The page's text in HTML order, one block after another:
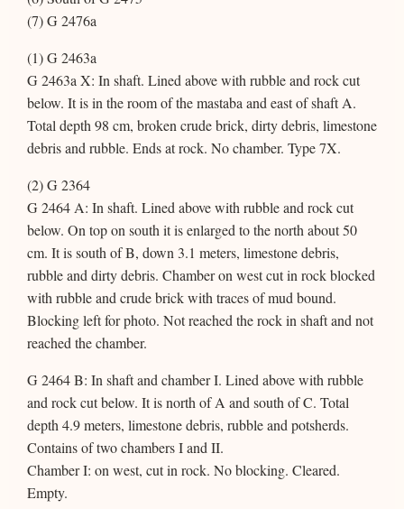
(7) G 2476a
(1) G 2463a
G 2463a X: In shaft. Lined above with rubble and rock cut
below. It is in the room of the mastaba and east of shaft A.
Total depth 98 cm, broken crude brick, dirty debris, limestone
debris and rubble. Ends at rock. No chamber. Type 7X.
(2) G 2364
G 2464 A: In shaft. Lined above with rubble and rock cut
below. On top on south it is enlarged to the north about 50
cm. It is south of B, down 3.1 meters, limestone debris,
rubble and dirty debris. Chamber on west cut in rock blocked
with rubble and crude brick with traces of mud bound.
Blocking left for photo. Not reached the rock in shaft and not
reached the chamber.
G 2464 B: In shaft and chamber I. Lined above with rubble
and rock cut below. It is north of A and south of C. Total
depth 4.9 meters, limestone debris, rubble and potsherds.
Contains of two chambers I and II.
Chamber I: on west, cut in rock. No blocking. Cleared.
Empty.